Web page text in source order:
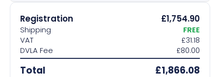
Our services
Help & info
Contact us
Registration £1,754.90
Shipping
FREE
VAT
£31.18
DVLA Fee
£80.00
Total £1,866.08